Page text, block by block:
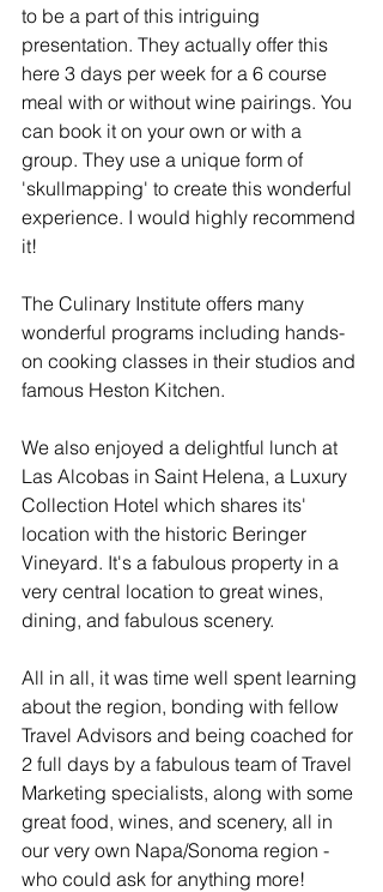
to be a part of this intriguing
presentation. They actually offer this
here 3 days per week for a 6 course
meal with or without wine pairings. You
can book it on your own or with a
group. They use a unique form of
'skullmapping' to create this wonderful
experience. I would highly recommend
it!
The Culinary Institute offers many
wonderful programs including hands-
on cooking classes in their studios and
famous Heston Kitchen.
We also enjoyed a delightful lunch at
Las Alcobas in Saint Helena, a Luxury
Collection Hotel which shares its'
location with the historic Beringer
Vineyard. It's a fabulous property in a
very central location to great wines,
dining, and fabulous scenery.
All in all, it was time well spent learning
about the region, bonding with fellow
Travel Advisors and being coached for
2 full days by a fabulous team of Travel
Marketing specialists, along with some
great food, wines, and scenery, all in
our very own Napa/Sonoma region -
who could ask for anything more!